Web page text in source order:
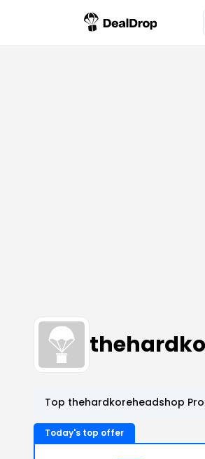
Top thehardkoreheadshop
Today's top offer